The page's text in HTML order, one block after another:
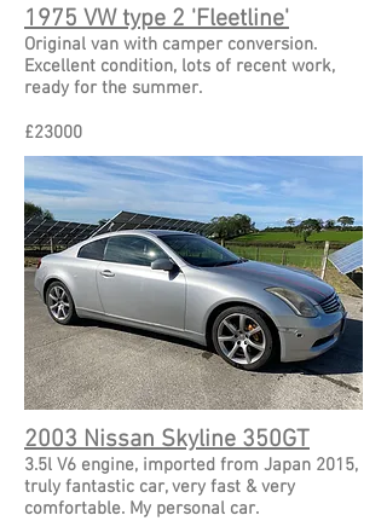
1975 VW type 2 'Fleetline'
Original van with camper conversion.
Excellent condition, lots of recent work,
ready for the summer.
£23000
2003 Nissan Skyline 350GT
3.5l V6 engine, imported from Japan 2015,
truly fantastic car, very fast & very
comfortable. My personal car.